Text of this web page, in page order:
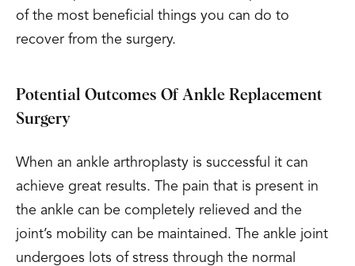
of the most beneficial things you can do to
recover from the surgery.
Potential Outcomes Of Ankle Replacement
Surgery
When an ankle arthroplasty is successful it can
achieve great results. The pain that is present in
the ankle can be completely relieved and the
joint’s mobility can be maintained. The ankle joint
undergoes lots of stress through the normal